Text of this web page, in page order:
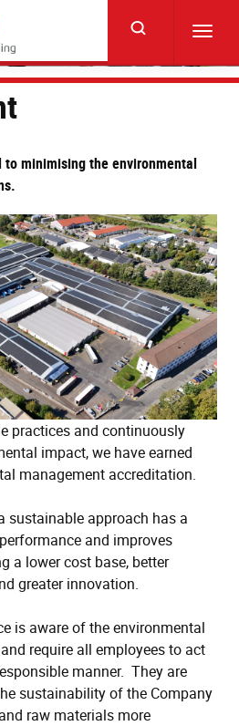
minimising the environmental
practices and continuously
impact, we have earned
management accreditation.
sustainable approach has a
and improves
a lower cost base, better
greater innovation.
is aware of the environmental
require all employees to act
manner. They are
sustainability of the Company
raw materials more